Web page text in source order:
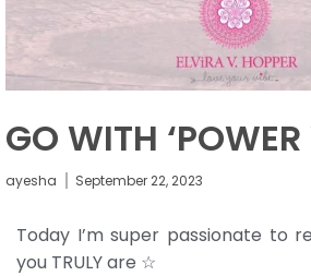
GO WITH ‘POWER
ayesha September 22, 2023
Today I’m super passionate to
you TRULY are ☆